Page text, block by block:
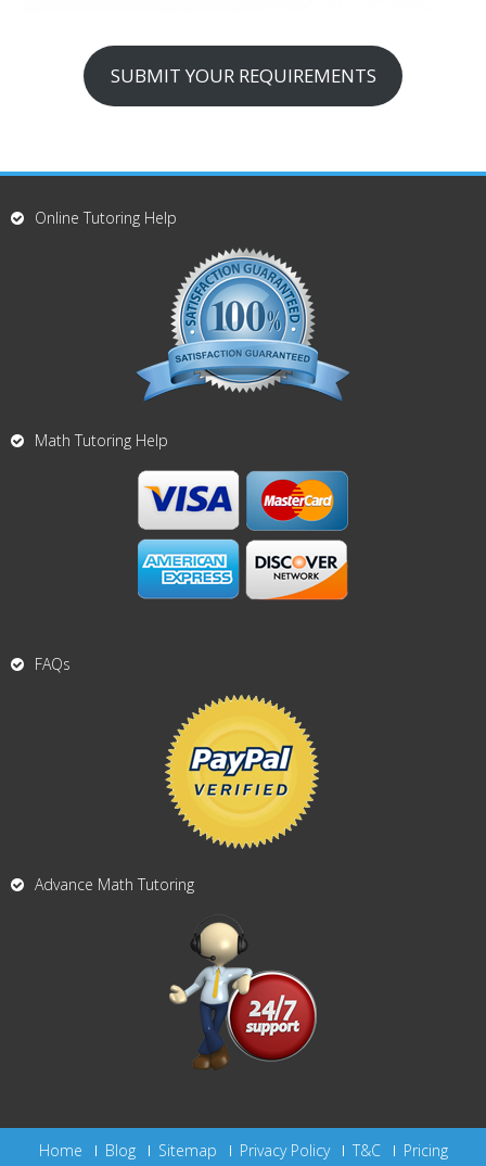
SUBMIT YOUR REQUIREMENTS
Online Tutoring Help
Math Tutoring Help
FAQs
Advance Math Tutoring
Home Blog Sitemap Privacy Policy T&C Pricing